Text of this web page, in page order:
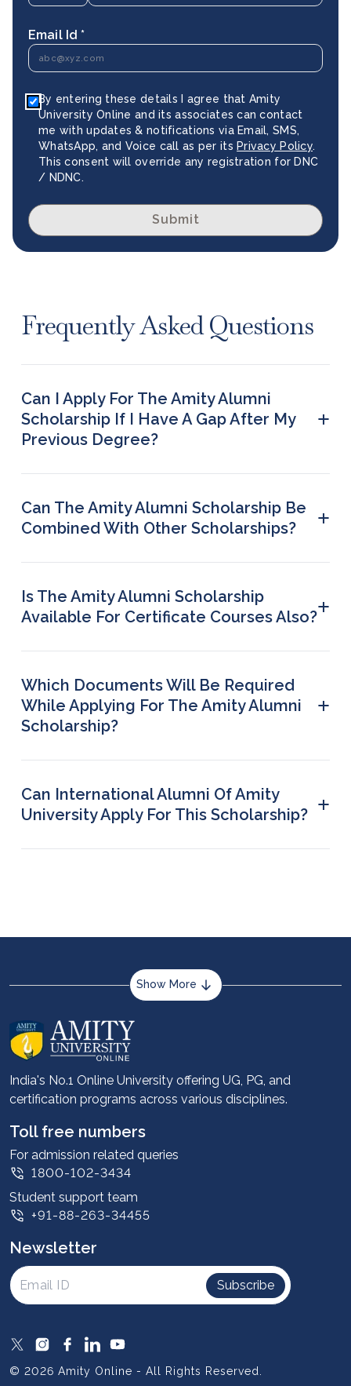
Email Id *
By entering these details I agree that Amity
University Online and its associates can contact
me with updates & notifications via Email, SMS,
WhatsApp, and Voice call as per its Privacy Policy.
This consent will override any registration for DNC
/ NDNC.
Submit
Frequently Asked Questions
Can I Apply For The Amity Alumni
Scholarship If I Have A Gap After My
Previous Degree?
+
at Amity University, you are eligible to apply.
Can The Amity Alumni Scholarship Be
Combined With Other Scholarships?
+
student can apply for one scholarship at a time.
Is The Amity Alumni Scholarship
Available For Certificate Courses Also?+
degree programmes.
Which Documents Will Be Required
While Applying For The Amity Alumni
Scholarship?
+
applying for this scholarship include: student ID
Can International Alumni Of Amity
University Apply For This Scholarship? +
even international graduates from Amity
Show More
About us
Career services
Advantages
Student stories
Leadership
Corporate
Contact us
Privacy Policy
Intellectual Properties
UGC Approvals
Scholarships
SOAI Certifications
Study Abroad
India's No.1 Online University offering UG, PG, and
certification programs across various disciplines.
Toll free numbers
For admission related queries
1800-102-3434
Student support team
+91-88-263-34455
Newsletter
Subscribe
© 2026 Amity Online - All Rights Reserved.